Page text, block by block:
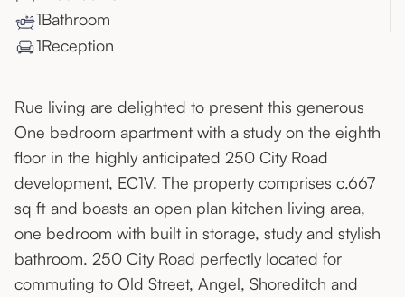
1Bathroom
1Reception
Rue living are delighted to present this generous
One bedroom apartment with a study on the eighth
floor in the highly anticipated 250 City Road
development, EC1V. The property comprises c.667
sq ft and boasts an open plan kitchen living area,
one bedroom with built in storage, study and stylish
bathroom. 250 City Road perfectly located for
commuting to Old Street, Angel, Shoreditch and